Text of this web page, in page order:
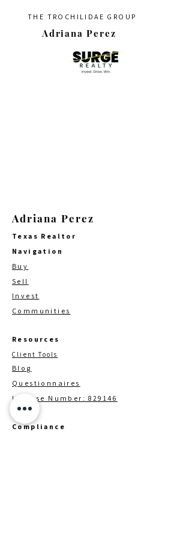
THE TROCHILIDAE GROUP
Adriana Perez
Adriana Perez
Texas Realtor
Navigation
Buy
Sell
Invest
Communities
Resources
Client Tools
Blog
Questionnaires
License Number: 829146
Compliance